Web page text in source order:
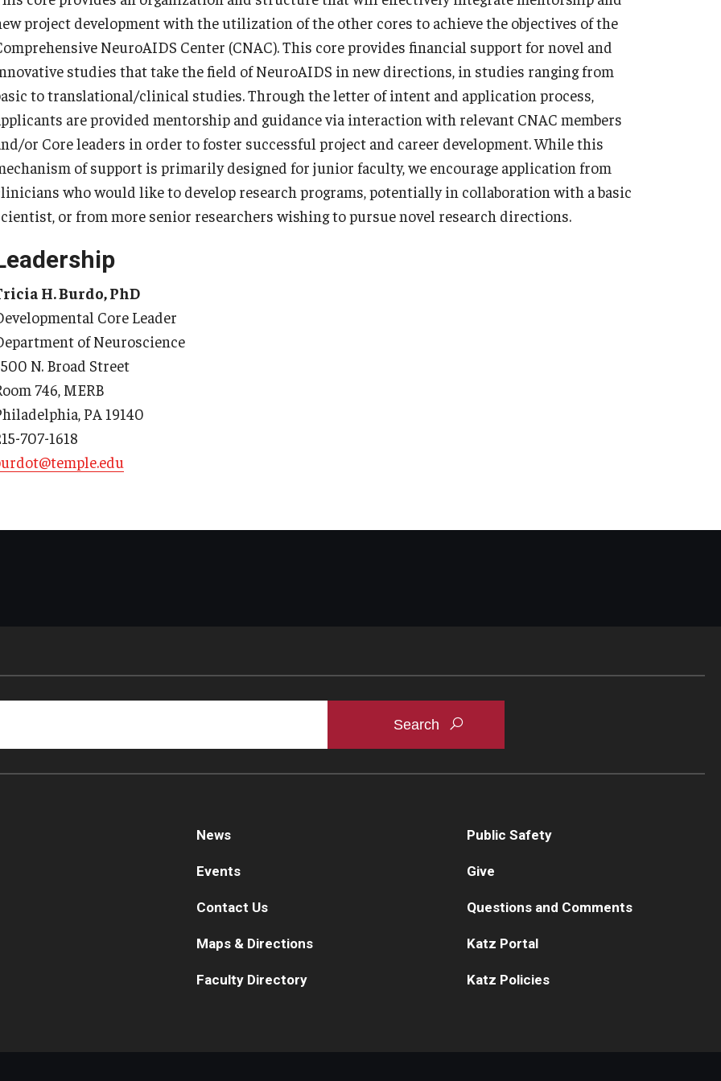
Medicine
and Reproductive
Sports Medicine
Medicine
Rehabilitation
Science
project development with the utilization of the other cores to achieve the objectives of the
NeuroAIDS Center (CNAC). This core provides financial support for novel and
studies that take the field of NeuroAIDS in new directions, in studies ranging from
to translational/clinical studies. Through the letter of intent and application process,
are provided mentorship and guidance via interaction with relevant CNAC members
or Core leaders in order to foster successful project and career development. While this
of support is primarily designed for junior faculty, we encourage application from
who would like to develop research programs, potentially in collaboration with a basic
or from more senior researchers wishing to pursue novel research directions.
H. Burdo, PhD
Core Leader
of Neuroscience
N. Broad Street
746, MERB
PA 19140
707-1618
News
Events
Contact Us
Maps & Directions
Faculty Directory
Public Safety
Give
Questions and Comments
Katz Portal
Katz Policies